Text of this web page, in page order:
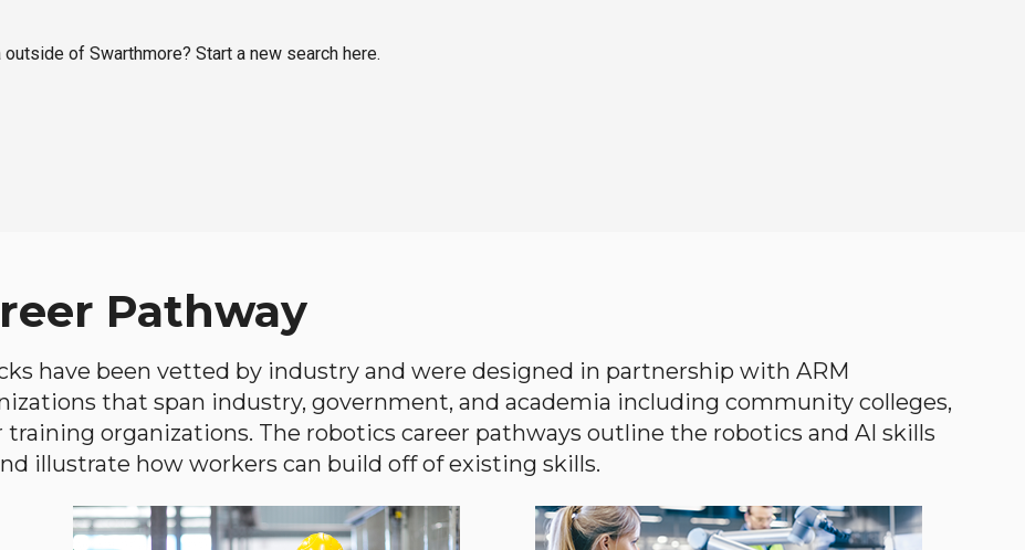
of Swarthmore? Start a new search here.
Pathway
have been vetted by industry and were designed in partnership with ARM
that span industry, government, and academia including community colleges,
organizations. The robotics career pathways outline the robotics and AI skills
illustrate how workers can build off of existing skills.